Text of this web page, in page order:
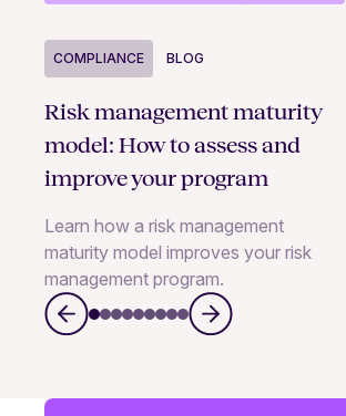
COMPLIANCE BLOG
Risk management maturity
model: How to assess and
improve your program
Learn how a risk management
maturity model improves your risk
management program.